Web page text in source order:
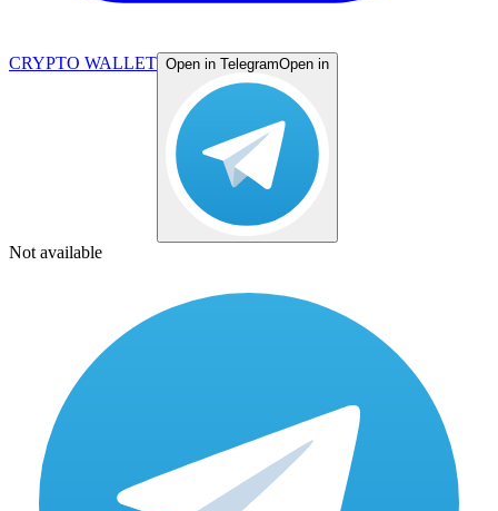
CRYPTO WALLET Open in TelegramOpen in
Not available